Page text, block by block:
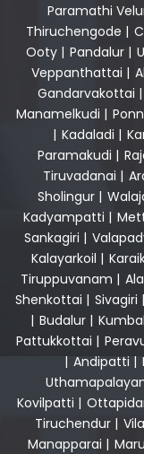
Paramathi
Thiruchengode |
Ooty | Pandalur |
Veppanthattai |
Gandarvakottai |
Manamelkudi |
| Kadaladi |
Paramakudi |
Tiruvadanai |
Sholingur|
Kadyampatti |
Sankagiri |
Kalayarkoil |
Tiruppuvanam |
Shenkottai | Sivagiri |
| Budalur|
Pattukkottai |
| Andipatti |
Kovilpatti |
Tiruchendur |
Manapparai |